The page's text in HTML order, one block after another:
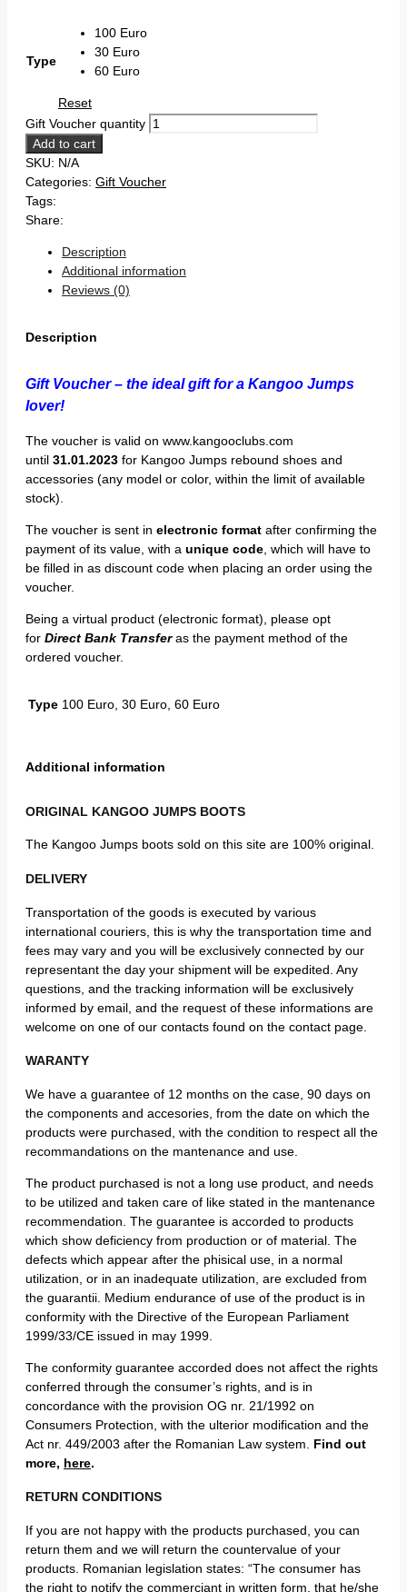
Type
100 Euro
30 Euro
60 Euro
Reset
Gift Voucher quantity
Add to cart
SKU: N/A
Categories: Gift Voucher
Tags:
Share:
Description
Additional information
Reviews (0)
Description
Gift Voucher – the ideal gift for a Kangoo Jumps
lover!
The voucher is valid on www.kangooclubs.com
until 31.01.2023 for Kangoo Jumps rebound shoes and
accessories (any model or color, within the limit of available
stock).
The voucher is sent in electronic format after confirming the
payment of its value, with a unique code, which will have to
be filled in as discount code when placing an order using the
voucher.
Being a virtual product (electronic format), please opt
for Direct Bank Transferas the payment method of the
ordered voucher.
Type 100 Euro, 30 Euro, 60 Euro
Additional information
ORIGINAL KANGOO JUMPS BOOTS
The Kangoo Jumps boots sold on this site are 100% original.
DELIVERY
Transportation of the goods is executed by various
international couriers, this is why the transportation time and
fees may vary and you will be exclusively connected by our
representant the day your shipment will be expedited. Any
questions, and the tracking information will be exclusively
informed by email, and the request of these informations are
welcome on one of our contacts found on the contact page.
WARANTY
We have a guarantee of 12 months on the case, 90 days on
the components and accesories, from the date on which the
products were purchased, with the condition to respect all the
recommandations on the mantenance and use.
The product purchased is not a long use product, and needs
to be utilized and taken care of like stated in the mantenance
recommendation. The guarantee is accorded to products
which show deficiency from production or of material. The
defects which appear after the phisical use, in a normal
utilization, or in an inadequate utilization, are excluded from
the guarantii. Medium endurance of use of the product is in
conformity with the Directive of the European Parliament
1999/33/CE issued in may 1999.
The conformity guarantee accorded does not affect the rights
conferred through the consumer’s rights, and is in
concordance with the provision OG nr. 21/1992 on
Consumers Protection, with the ulterior modification and the
Act nr. 449/2003 after the Romanian Law system. Find out
more, here.
RETURN CONDITIONS
If you are not happy with the products purchased, you can
return them and we will return the countervalue of your
products. Romanian legislation states: “The consumer has
the right to notify the commerciant in written form, that he/she